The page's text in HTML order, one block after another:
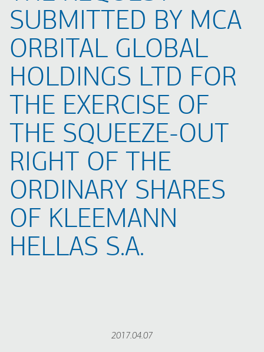
SUBMITTED BY MCA
ORBITAL GLOBAL
HOLDINGS LTD FOR
THE EXERCISE OF
THE SQUEEZE-OUT
RIGHT OF THE
ORDINARY SHARES
OF KLEEMANN
HELLAS S.A.
2017.04.07